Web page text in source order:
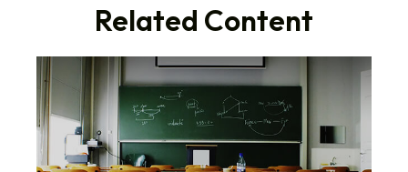
Related Content